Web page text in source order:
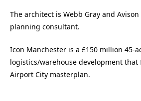
The architect is Webb Gray and
planning consultant.
Icon Manchester is a £150 million 45-
logistics/warehouse development
Airport City masterplan.